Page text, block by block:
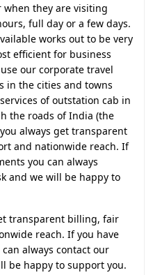
they are visiting
full day or a few days.
works out to be very
efficient for business
our corporate travel
in the cities and towns
of outstation cab in
the roads of India (the
always get transparent
and nationwide reach. If
you can always
and we will be happy to
transparent billing, fair
reach. If you have
always contact our
be happy to support you.